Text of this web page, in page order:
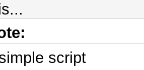
script